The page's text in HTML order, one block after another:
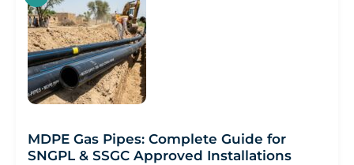
MDPE Gas Pipes: Complete Guide for
SNGPL & SSGC Approved Installations